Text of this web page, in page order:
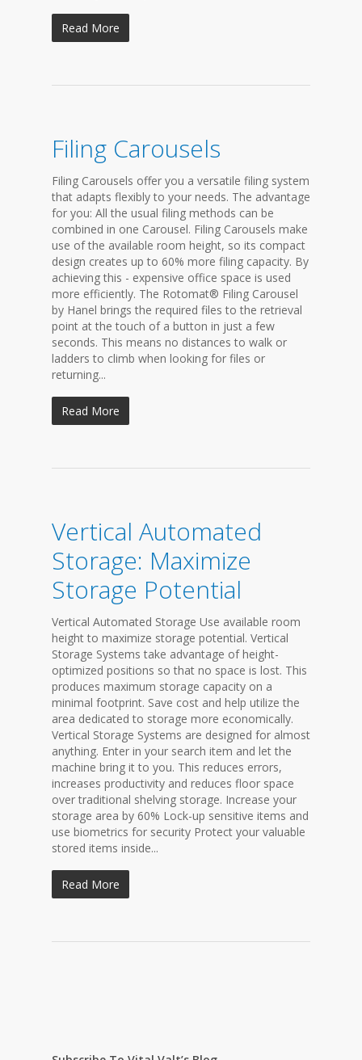
Read More
Filing Carousels
Filing Carousels offer you a versatile filing system
that adapts flexibly to your needs. The advantage
for you: All the usual filing methods can be
combined in one Carousel. Filing Carousels make
use of the available room height, so its compact
design creates up to 60% more filing capacity. By
achieving this - expensive office space is used
more efficiently. The Rotomat® Filing Carousel
by Hanel brings the required files to the retrieval
point at the touch of a button in just a few
seconds. This means no distances to walk or
ladders to climb when looking for files or
returning...
Read More
Vertical Automated
Storage: Maximize
Storage Potential
Vertical Automated Storage Use available room
height to maximize storage potential. Vertical
Storage Systems take advantage of height-
optimized positions so that no space is lost. This
produces maximum storage capacity on a
minimal footprint. Save cost and help utilize the
area dedicated to storage more economically.
Vertical Storage Systems are designed for almost
anything. Enter in your search item and let the
machine bring it to you. This reduces errors,
increases productivity and reduces floor space
over traditional shelving storage. Increase your
storage area by 60% Lock-up sensitive items and
use biometrics for security Protect your valuable
stored items inside...
Read More